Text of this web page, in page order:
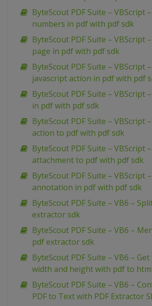
ByteScout PDF Suite – VBScript
numbers in pdf with pdf sdk
ByteScout PDF Suite – VBScript
page in pdf with pdf sdk
ByteScout PDF Suite – VBScript
javascript action in pdf with pdf
ByteScout PDF Suite – VBScript
in pdf with pdf sdk
ByteScout PDF Suite – VBScript
action to pdf with pdf sdk
ByteScout PDF Suite – VBScript
attachment to pdf with pdf sdk
ByteScout PDF Suite – VBScript
annotation in pdf with pdf sdk
ByteScout PDF Suite – VB6 –
extractor sdk
ByteScout PDF Suite – VB6 –
pdf extractor sdk
ByteScout PDF Suite – VB6 –
width and height with pdf to
ByteScout PDF Suite – VB6 –
PDF to Text with PDF Extractor